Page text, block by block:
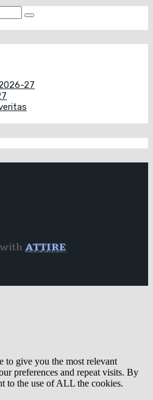
27
ATTIRE
to give you the most relevant
preferences and repeat visits. By
to the use of ALL the cookies.